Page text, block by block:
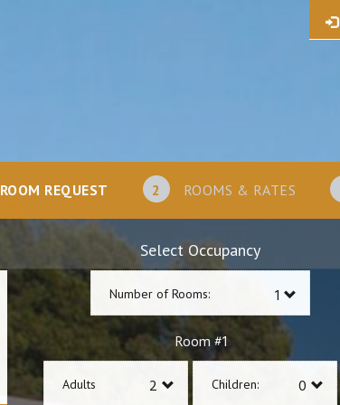
ROOM REQUEST 2 ROOMS & RATES
Select Occupancy
Number of Rooms:
Room #1
Adults Children: